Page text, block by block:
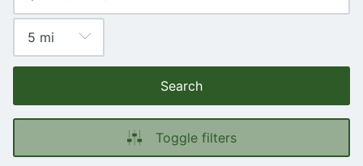
Search
Toggle filters